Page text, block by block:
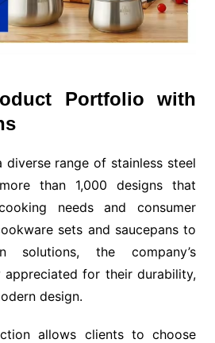
Portfolio with
diverse range of stainless steel
than 1,000 designs that
needs and consumer
sets and saucepans to
solutions, the company’s
for their durability,
design.
allows clients to choose